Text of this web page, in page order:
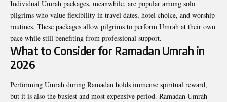
Individual Umrah packages, meanwhile, are popular among solo
pilgrims who value flexibility in travel dates, hotel choice, and worship
routines. These packages allow pilgrims to perform Umrah at their own
pace while still benefiting from professional support.
What to Consider for Ramadan Umrah in
2026
Performing Umrah during Ramadan holds immense spiritual reward,
but it is also the busiest and most expensive period. Ramadan Umrah